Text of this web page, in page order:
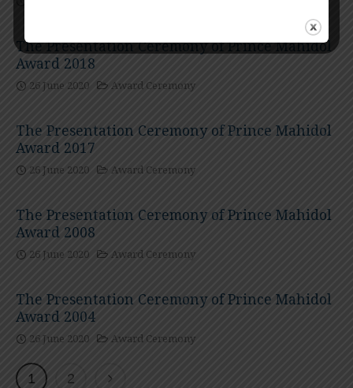
The Presentation Ceremony of Prince Mahidol
Award 2018
26 June 2020 Award Ceremony
The Presentation Ceremony of Prince Mahidol
Award 2017
26 June 2020 Award Ceremony
The Presentation Ceremony of Prince Mahidol
Award 2008
26 June 2020 Award Ceremony
The Presentation Ceremony of Prince Mahidol
Award 2004
26 June 2020 Award Ceremony
1 2